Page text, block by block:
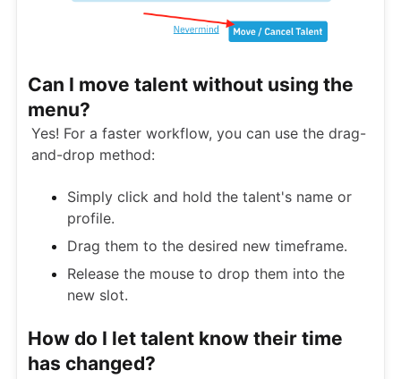
Can I move talent without using the
menu?
Yes! For a faster workflow, you can use the drag-
and-drop method:
Simply click and hold the talent's name or
profile.
Drag them to the desired new timeframe.
Release the mouse to drop them into the
new slot.
How do I let talent know their time
has changed?